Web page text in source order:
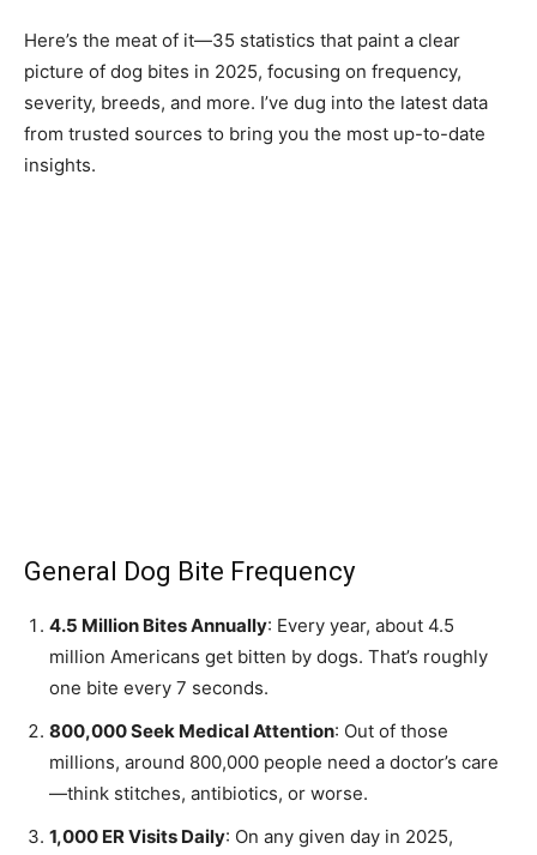
Here’s the meat of it—35 statistics that paint a clear
picture of dog bites in 2025, focusing on frequency,
severity, breeds, and more. I’ve dug into the latest data
from trusted sources to bring you the most up-to-date
insights.
General Dog Bite Frequency
4.5 Million Bites Annually: Every year, about 4.5
million Americans get bitten by dogs. That’s roughly
one bite every 7 seconds.
800,000 Seek Medical Attention: Out of those
millions, around 800,000 people need a doctor’s care
—think stitches, antibiotics, or worse.
1,000 ER Visits Daily: On any given day in 2025,